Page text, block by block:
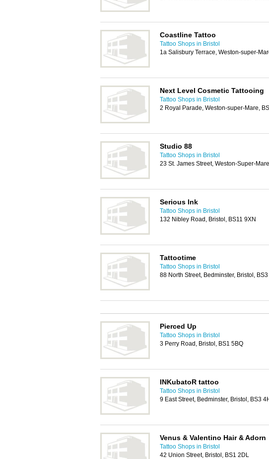
Coastline Tattoo
Tattoo Shops in Bristol
1a Salisbury Terrace, Weston-super-
Next Level Cosmetic Tattooing
Tattoo Shops in Bristol
2 Royal Parade, Weston-super-Mare,
Studio 88
Tattoo Shops in Bristol
23 St. James Street, Weston-Super-
Serious Ink
Tattoo Shops in Bristol
132 Nibley Road, Bristol, BS11 9XN
Tattootime
Tattoo Shops in Bristol
88 North Street, Bedminster, Bristol,
Pierced Up
Tattoo Shops in Bristol
3 Perry Road, Bristol, BS1 5BQ
INKubatoR tattoo
Tattoo Shops in Bristol
9 East Street, Bedminster, Bristol, BS3
Venus & Valentino Hair & Adorn
Tattoo Shops in Bristol
42 Union Street, Bristol, BS1 2DL